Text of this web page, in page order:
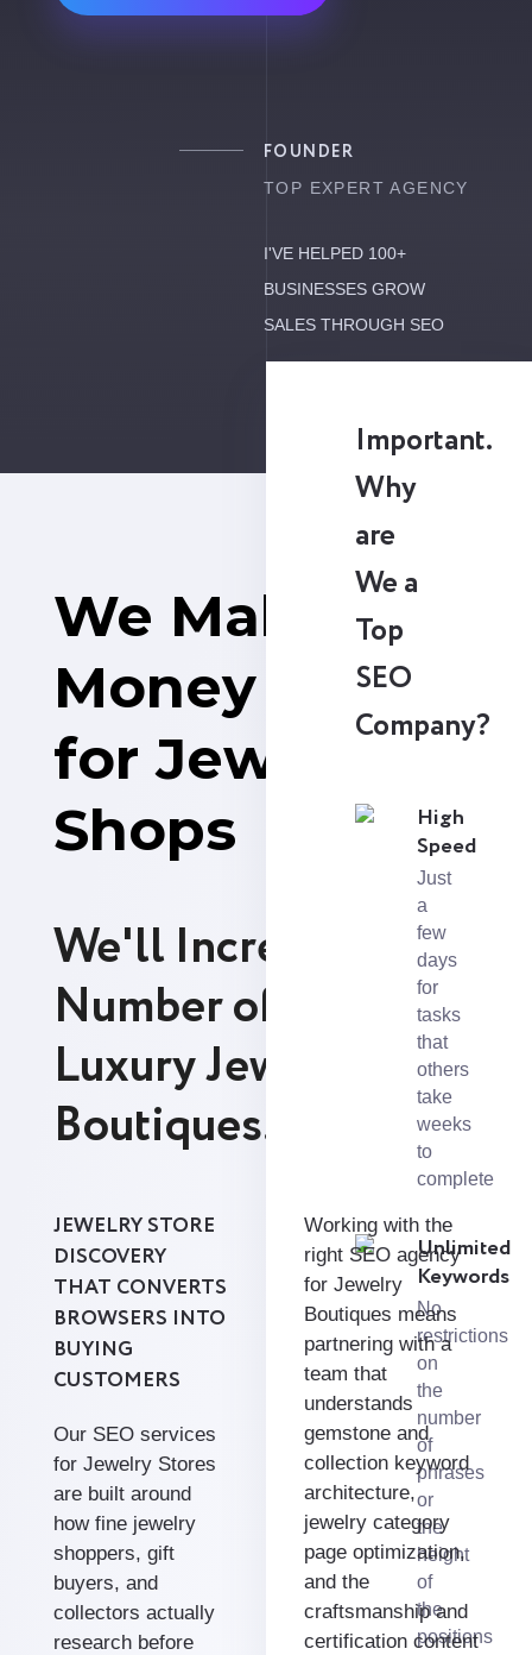
FOUNDER
TOP EXPERT AGENCY
I'VE HELPED 100+
BUSINESSES GROW
SALES THROUGH SEO
We Make
Money
for Jewelry
Shops
We'll Increase the
Number of Leads for
Luxury Jewelry
Boutiques.
Important.
Why
are
We a
Top
SEO
Company?
High
Speed
Just
a
few
days
for
tasks
that
others
take
weeks
to
complete
Unlimited
Keywords
No
restrictions
on
the
number
of
phrases
or
the
height
of
the
positions
JEWELRY STORE
DISCOVERY
THAT CONVERTS
BROWSERS INTO
BUYING
CUSTOMERS
Our SEO services
for Jewelry Stores
are built around
how fine jewelry
shoppers, gift
buyers, and
collectors actually
research before
Working with the
right SEO agency
for Jewelry
Boutiques means
partnering with a
team that
understands
gemstone and
collection keyword
architecture,
jewelry category
page optimization,
and the
craftsmanship and
certification content